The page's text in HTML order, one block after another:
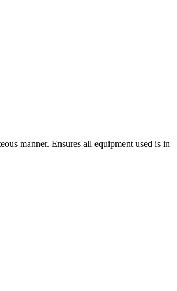
manner. Ensures all equipment used is in